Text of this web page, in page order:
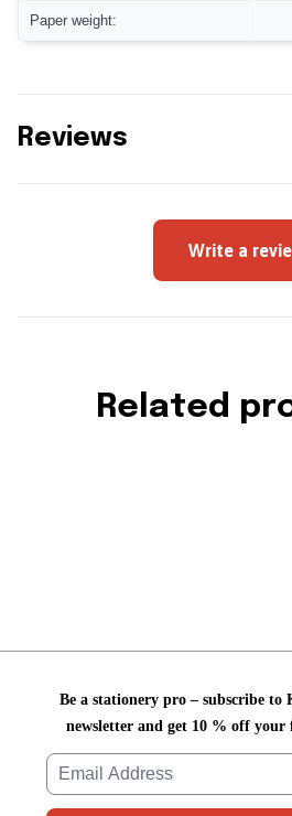
Paper weight:
Reviews
Write a
Related
Be a stationery pro – subscribe to
newsletter and get 10 % off